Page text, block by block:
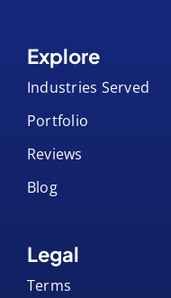
Explore
Industries Served
Portfolio
Reviews
Blog
Legal
Terms